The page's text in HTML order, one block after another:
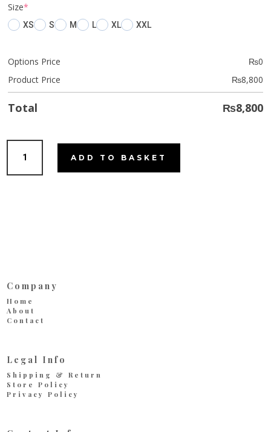
Size*
XS S M L XL XXL
Options Price ₨0
Product Price
₨8,800
Total ₨8,800
ADD TO BASKET
Company
Home
About
Contact
Legal Info
Shipping & Return
Store Policy
Privacy Policy